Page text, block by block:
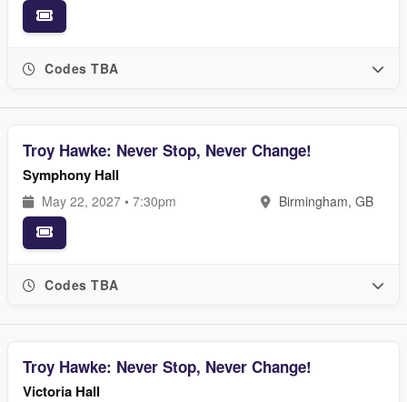
Codes TBA
Troy Hawke: Never Stop, Never Change!
Symphony Hall
May 22, 2027 • 7:30pm Birmingham, GB
Codes TBA
Troy Hawke: Never Stop, Never Change!
Victoria Hall